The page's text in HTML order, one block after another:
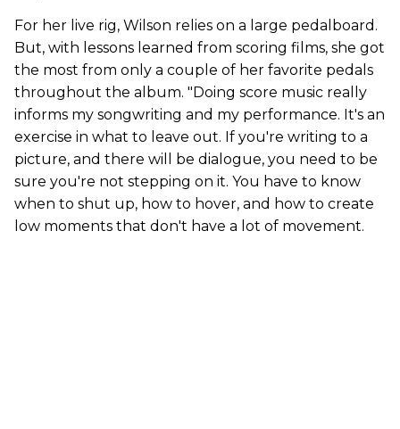
For her live rig, Wilson relies on a large pedalboard.
But, with lessons learned from scoring films, she got
the most from only a couple of her favorite pedals
throughout the album. "Doing score music really
informs my songwriting and my performance. It's an
exercise in what to leave out. If you're writing to a
picture, and there will be dialogue, you need to be
sure you're not stepping on it. You have to know
when to shut up, how to hover, and how to create
low moments that don't have a lot of movement.